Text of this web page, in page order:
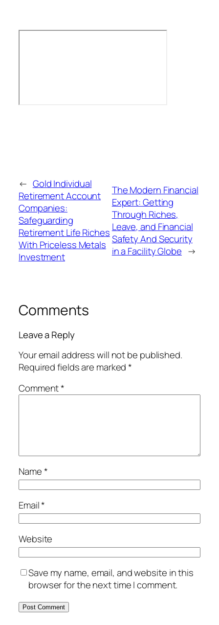
← Gold Individual
Retirement Account
Companies:
Safeguarding
Retirement Life Riches
With Priceless Metals
Investment
The Modern Financial
Expert: Getting
Through Riches,
Leave, and Financial
Safety And Security
in a Facility Globe →
Comments
Leave a Reply
Your email address will not be published.
Required fields are marked*
Comment*
Name*
Email*
Website
Save my name, email, and website in this
browser for the next time I comment.